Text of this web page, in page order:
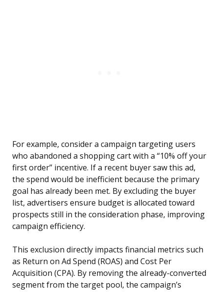
For example, consider a campaign targeting users
who abandoned a shopping cart with a “10% off your
first order” incentive. If a recent buyer saw this ad,
the spend would be inefficient because the primary
goal has already been met. By excluding the buyer
list, advertisers ensure budget is allocated toward
prospects still in the consideration phase, improving
campaign efficiency.
This exclusion directly impacts financial metrics such
as Return on Ad Spend (ROAS) and Cost Per
Acquisition (CPA). By removing the already-converted
segment from the target pool, the campaign’s